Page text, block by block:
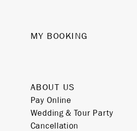
MY BOOKING
ABOUT US
Pay Online
Wedding & Tour Party
Cancellation